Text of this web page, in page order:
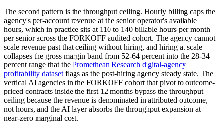
The second pattern is the throughput ceiling. Hourly billing caps the
agency's per-account revenue at the senior operator's available
hours, which in practice sits at 110 to 140 billable hours per month
per senior across the FORKOFF audited cohort. The agency cannot
scale revenue past that ceiling without hiring, and hiring at scale
collapses the gross margin band from 52-64 percent into the 28-34
percent range that the Promethean Research digital-agency
profitability dataset flags as the post-hiring agency steady state. The
vertical AI agencies in the FORKOFF cohort that pivot to outcome-
priced contracts inside the first 12 months bypass the throughput
ceiling because the revenue is denominated in attributed outcome,
not hours, and the AI layer absorbs the throughput expansion at
near-zero marginal cost.